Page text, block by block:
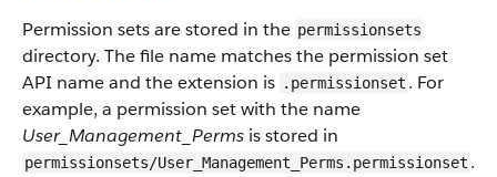
Permission sets are stored in the permissionsets
directory. The file name matches the permission set
API name and the extension is .permissionset . For
example, a permission set with the name
User_Management_Perms is stored in
permissionsets/User_Management_Perms.permissionset .